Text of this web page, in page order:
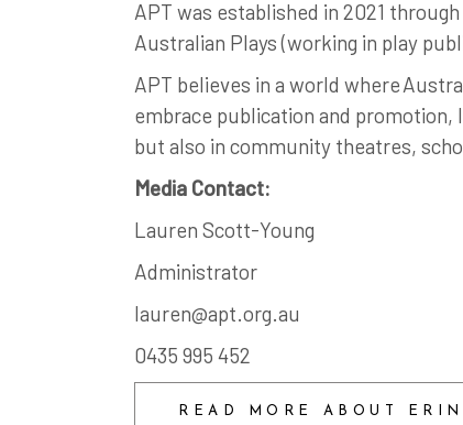
APT was established in 2021
Australian Plays (working in play
APT believes in a world where
embrace publication and
but also in community theatres,
Media Contact:
Lauren Scott-Young
Administrator
lauren@apt.org.au
0435 995 452
READ MORE ABOUT